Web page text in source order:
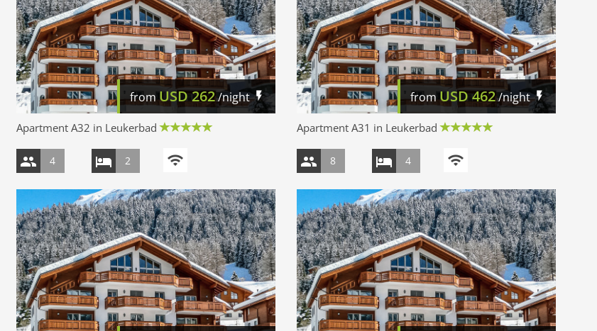
fromUSD262/night
Apartment A32 in Leukerbad
4 2
fromUSD462/night
Apartment A31 in Leukerbad
8 4